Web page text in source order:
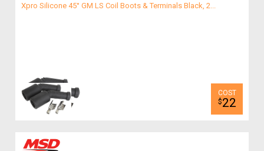
Xpro Silicone 45° GM LS Coil Boots & Terminals Black, 2...
$22